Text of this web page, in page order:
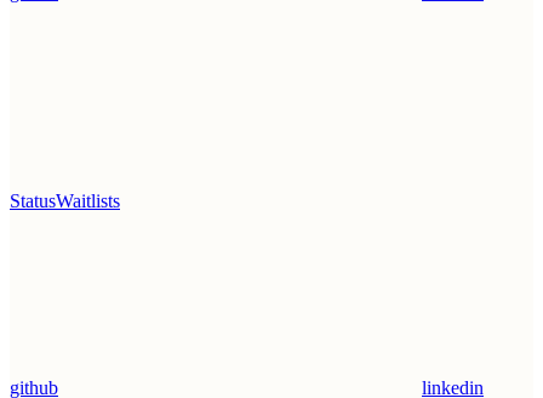
StatusWaitlists
github linkedin